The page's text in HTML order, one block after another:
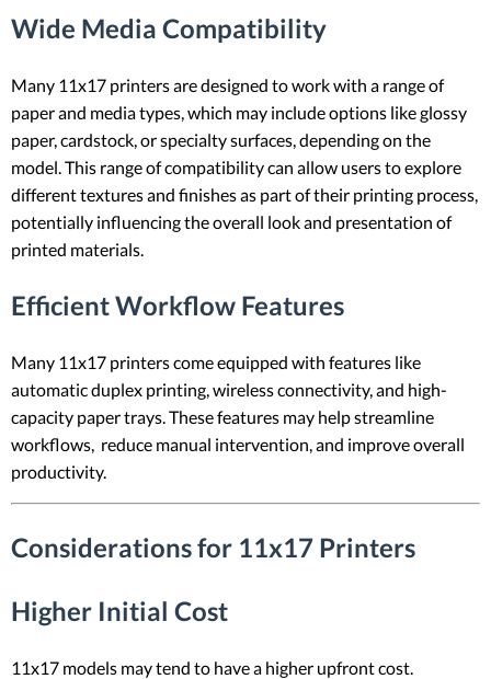
Wide Media Compatibility
Many 11x17 printers are designed to work with a range of
paper and media types, which may include options like glossy
paper, cardstock, or specialty surfaces, depending on the
model. This range of compatibility can allow users to explore
different textures and finishes as part of their printing process,
potentially influencing the overall look and presentation of
printed materials.
Efficient Workflow Features
Many 11x17 printers come equipped with features like
automatic duplex printing, wireless connectivity, and high-
capacity paper trays. These features may help streamline
workflows, reduce manual intervention, and improve overall
productivity.
Considerations for 11x17 Printers
Higher Initial Cost
11x17 models may tend to have a higher upfront cost.